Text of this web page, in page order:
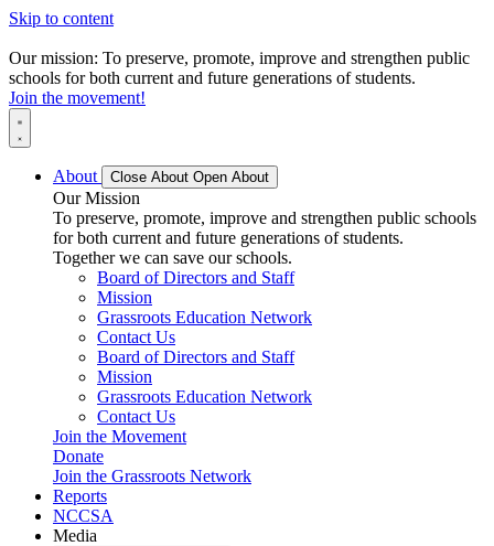
Skip to content
Our mission: To preserve, promote, improve and strengthen public
schools for both current and future generations of students.
Join the movement!
About Close About Open About
Our Mission
To preserve, promote, improve and strengthen public schools
for both current and future generations of students.
Together we can save our schools.
Board of Directors and Staff
Mission
Grassroots Education Network
Contact Us
Board of Directors and Staff
Mission
Grassroots Education Network
Contact Us
Join the Movement
Donate
Join the Grassroots Network
Reports
NCCSA
Media